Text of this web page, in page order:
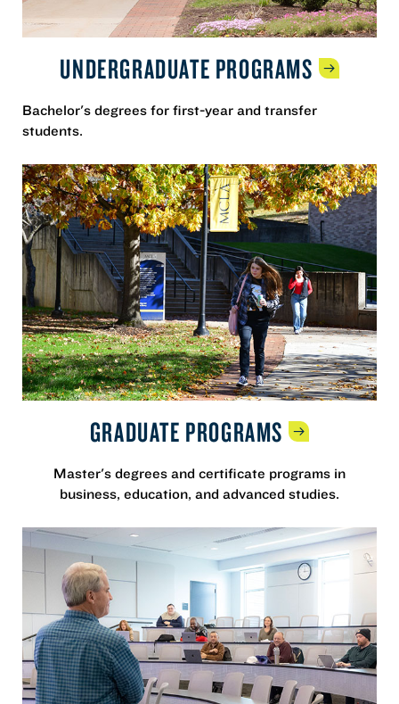
UNDERGRADUATE PROGRAMS
Bachelor's degrees for first-year and transfer
students.
GRADUATE PROGRAMS
Master's degrees and certificate programs in
business, education, and advanced studies.